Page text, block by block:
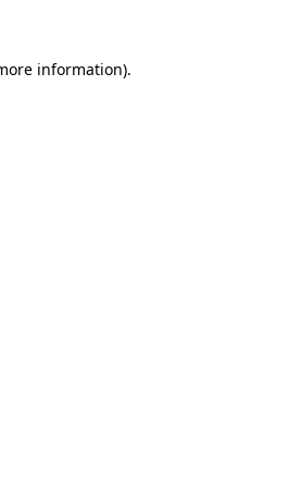
information).